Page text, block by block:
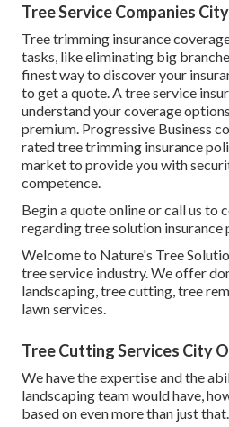
Tree Service Companies
Tree trimming insurance
tasks, like eliminating big
finest way to discover your
to get a quote . A tree service
understand your coverage
premium. Progressive Business
rated tree trimming insurance
market to provide you with
competence.
Begin a quote onlineorcall us to
regarding tree solution insurance
Welcome to Nature's Tree
tree service industry. We offer
landscaping, tree cutting, tree
lawn services.
Tree Cutting Services City
We have the expertise and the
landscaping team would have,
based on even more than just